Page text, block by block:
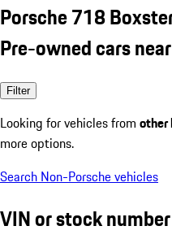
Porsche 718
Pre-owned cars
Filter
Looking for vehicles from other
more options.
Search Non-Porsche vehicles
VIN or stock number